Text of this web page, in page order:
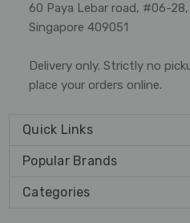
60 Paya Lebar road, #06-28,
Singapore 409051
Delivery only. Strictly no
place your orders online.
Quick Links
Popular Brands
Categories